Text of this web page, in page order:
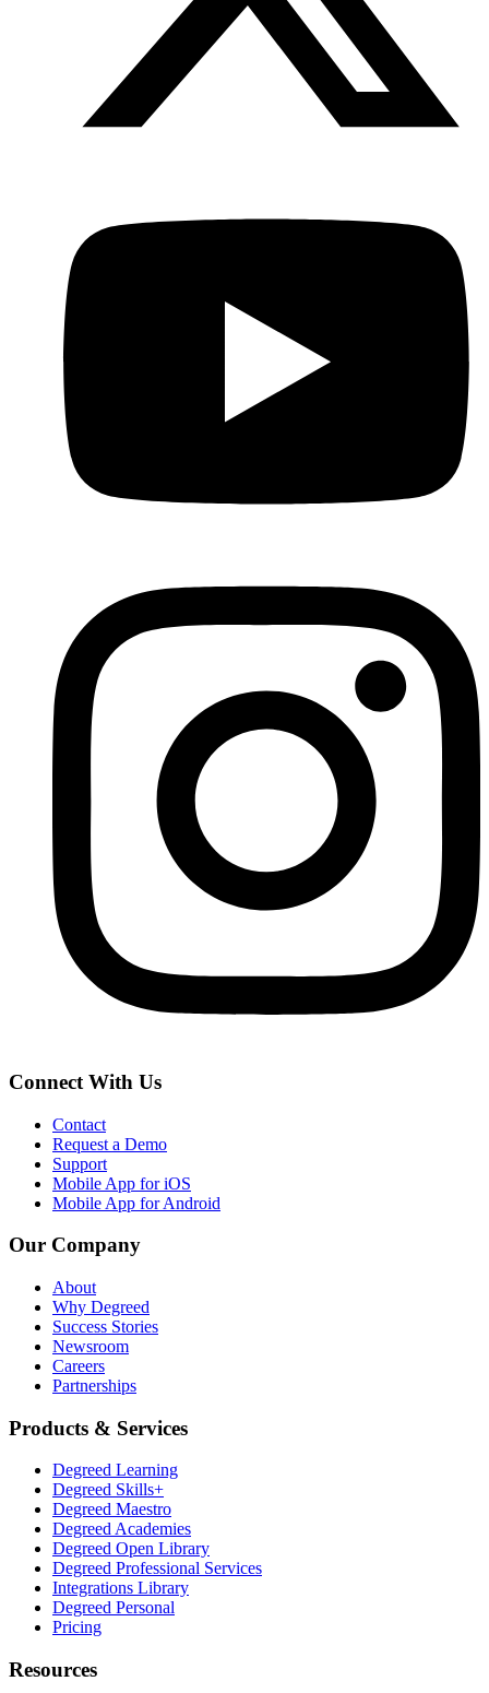
Connect With Us
Contact
Request a Demo
Support
Mobile App for iOS
Mobile App for Android
Our Company
About
Why Degreed
Success Stories
Newsroom
Careers
Partnerships
Products & Services
Degreed Learning
Degreed Skills+
Degreed Maestro
Degreed Academies
Degreed Open Library
Degreed Professional Services
Integrations Library
Degreed Personal
Pricing
Resources